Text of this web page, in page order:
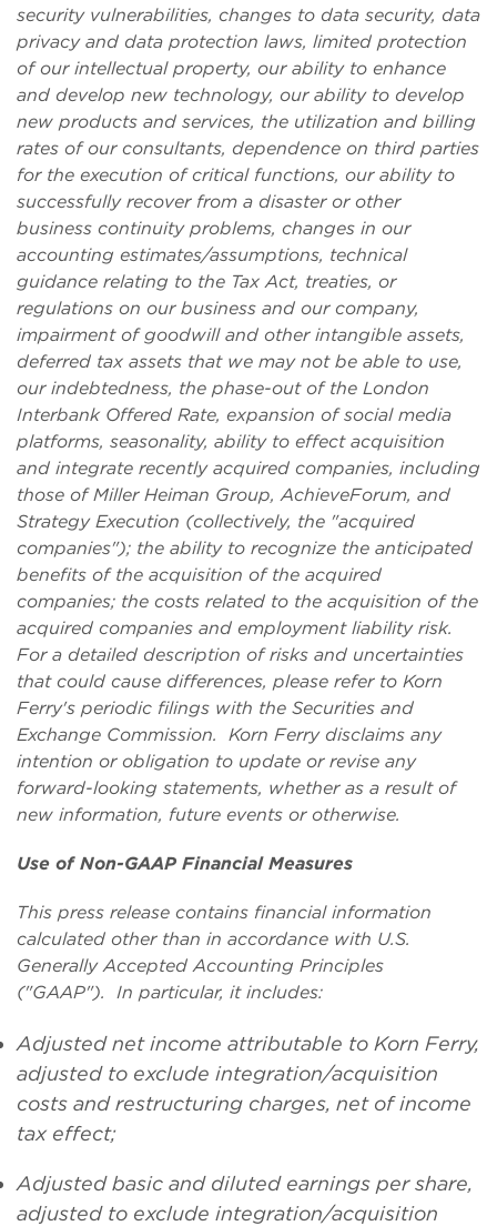
security vulnerabilities, changes to data security, data
privacy and data protection laws, limited protection
of our intellectual property, our ability to enhance
and develop new technology, our ability to develop
new products and services, the utilization and billing
rates of our consultants, dependence on third parties
for the execution of critical functions, our ability to
successfully recover from a disaster or other
business continuity problems, changes in our
accounting estimates/assumptions, technical
guidance relating to the Tax Act, treaties, or
regulations on our business and our company,
impairment of goodwill and other intangible assets,
deferred tax assets that we may not be able to use,
our indebtedness, the phase-out of the London
Interbank Offered Rate, expansion of social media
platforms, seasonality, ability to effect acquisition
and integrate recently acquired companies, including
those of Miller Heiman Group, AchieveForum, and
Strategy Execution (collectively, the "acquired
companies"); the ability to recognize the anticipated
benefits of the acquisition of the acquired
companies; the costs related to the acquisition of the
acquired companies and employment liability risk.
For a detailed description of risks and uncertainties
that could cause differences, please refer to Korn
Ferry's periodic filings with the Securities and
Exchange Commission. Korn Ferry disclaims any
intention or obligation to update or revise any
forward-looking statements, whether as a result of
new information, future events or otherwise.
Use of Non-GAAP Financial Measures
This press release contains financial information
calculated other than in accordance with U.S.
Generally Accepted Accounting Principles
("GAAP"). In particular, it includes:
Adjusted net income attributable to Korn Ferry,
adjusted to exclude integration/acquisition
costs and restructuring charges, net of income
tax effect;
Adjusted basic and diluted earnings per share,
adjusted to exclude integration/acquisition